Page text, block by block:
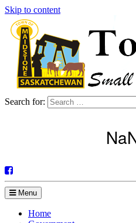
Skip to content
Search for:
Menu
Home